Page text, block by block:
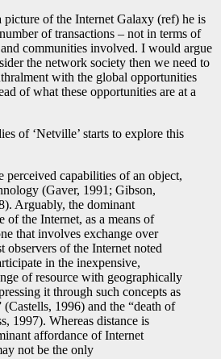
picture of the Internet Galaxy (ref) he is
of transactions – not in terms of
communities involved. I would argue
the network society then we need to
with the global opportunities
of what these opportunities are at a
of ‘Netville’ starts to explore this
perceived capabilities of an object,
(Gaver, 1991; Gibson,
Arguably, the dominant
of the Internet, as a means of
that involves exchange over
observers of the Internet noted
in the inexpensive,
of resource with geographically
it through such concepts as
(Castells, 1996) and the “death of
1997). Whereas distance is
affordance of Internet
not be the only